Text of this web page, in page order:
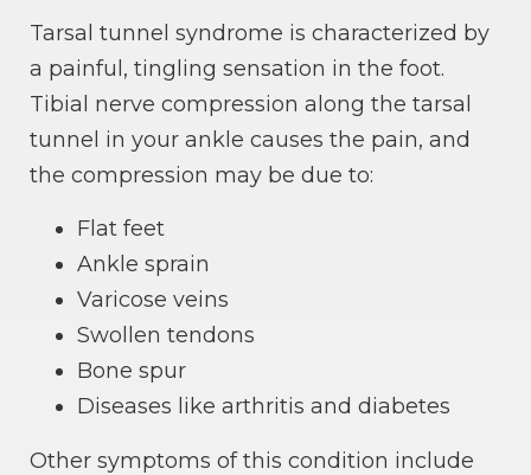
Tarsal tunnel syndrome is characterized by
a painful, tingling sensation in the foot.
Tibial nerve compression along the tarsal
tunnel in your ankle causes the pain, and
the compression may be due to:
Flat feet
Ankle sprain
Varicose veins
Swollen tendons
Bone spur
Diseases like arthritis and diabetes
Other symptoms of this condition include